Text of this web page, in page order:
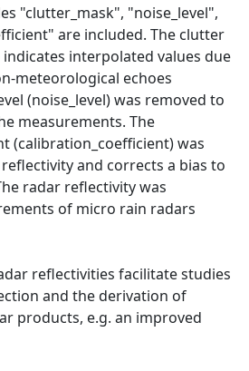
"clutter_mask", "noise_level",
are included. The clutter
interpolated values due
meteorological echoes
(noise_level) was removed to
measurements. The
(calibration_coefficient) was
and corrects a bias to
radar reflectivity was
of micro rain radars
reflectivities facilitate studies
and the derivation of
products, e.g. an improved